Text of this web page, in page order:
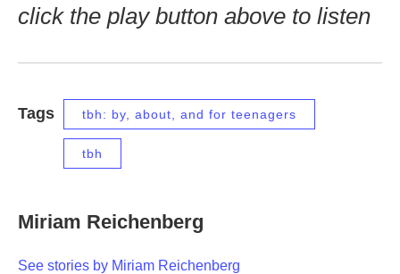
click the play button above to listen
Tags tbh: by, about, and for teenagers
tbh
Miriam Reichenberg
See stories by Miriam Reichenberg